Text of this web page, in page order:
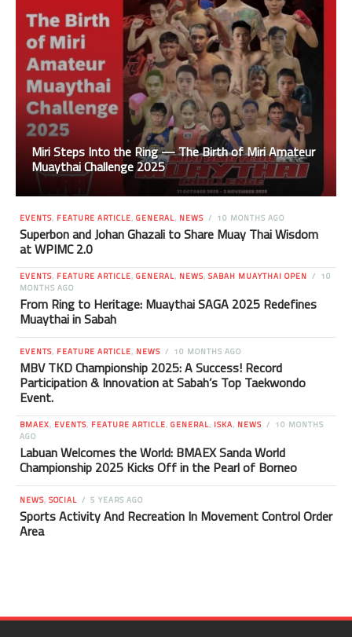
Miri Steps Into the Ring — The Birth of Miri Amateur
Muaythai Challenge 2025
EVENTS, FEATURE ARTICLE, GENERAL, NEWS 10 MONTHS AGO
Superbon and Johan Ghazali to Share Muay Thai Wisdom
at WPIMC 2.0
EVENTS, FEATURE ARTICLE, GENERAL, NEWS, SABAH MUAYTHAI OPEN
10
MONTHS AGO
From Ring to Heritage: Muaythai SAGA 2025 Redefines
Muaythai in Sabah
EVENTS, FEATURE ARTICLE, NEWS 10 MONTHS AGO
MBV TKD Championship 2025: A Success! Record
Participation & Innovation at Sabah’s Top Taekwondo
Event.
BMAEX, EVENTS, FEATURE ARTICLE, GENERAL, ISKA, NEWS
10 MONTHS
AGO
Labuan Welcomes the World: BMAEX Sanda World
Championship 2025 Kicks Off in the Pearl of Borneo
NEWS, SOCIAL 5 YEARS AGO
Sports Activity And Recreation In Movement Control Order
Area